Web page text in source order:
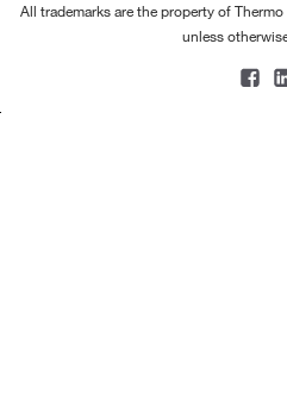
All trademarks are the property of
unless